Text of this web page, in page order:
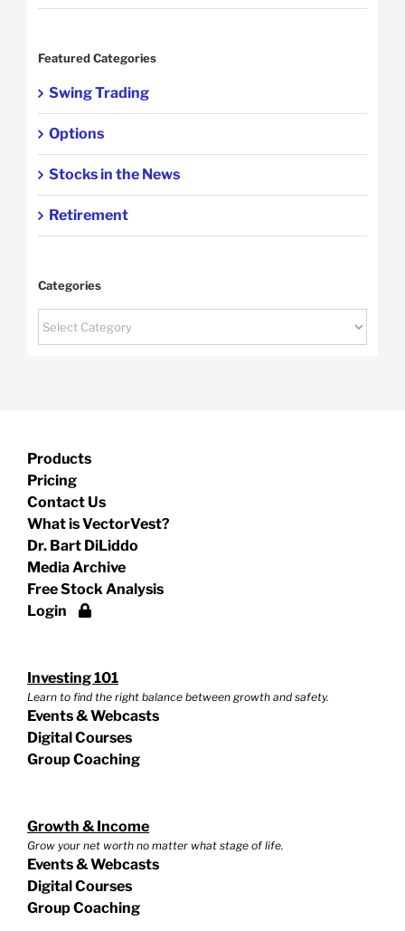
Featured Categories
Swing Trading
Options
Stocks in the News
Retirement
Categories
Categories
Products
Pricing
Contact Us
What is VectorVest?
Dr. Bart DiLiddo
Media Archive
Free Stock Analysis
Login
Investing 101
Learn to find the right balance between growth and safety.
Events & Webcasts
Digital Courses
Group Coaching
Growth & Income
Grow your net worth no matter what stage of life.
Events & Webcasts
Digital Courses
Group Coaching